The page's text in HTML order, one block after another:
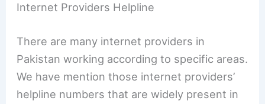
Internet Providers Helpline
There are many internet providers in
Pakistan working according to specific areas.
We have mention those internet providers’
helpline numbers that are widely present in